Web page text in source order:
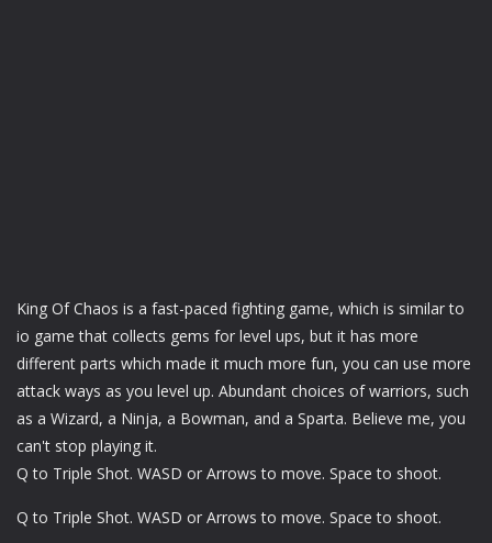
King Of Chaos is a fast-paced fighting game, which is similar to
io game that collects gems for level ups, but it has more
different parts which made it much more fun, you can use more
attack ways as you level up. Abundant choices of warriors, such
as a Wizard, a Ninja, a Bowman, and a Sparta. Believe me, you
can't stop playing it.
Q to Triple Shot. WASD or Arrows to move. Space to shoot.
Q to Triple Shot. WASD or Arrows to move. Space to shoot.